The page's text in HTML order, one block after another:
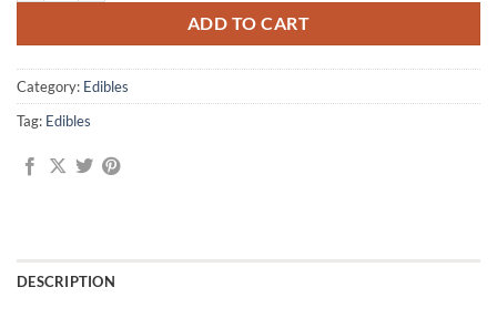
ADD TO CART
Category: Edibles
Tag: Edibles
DESCRIPTION